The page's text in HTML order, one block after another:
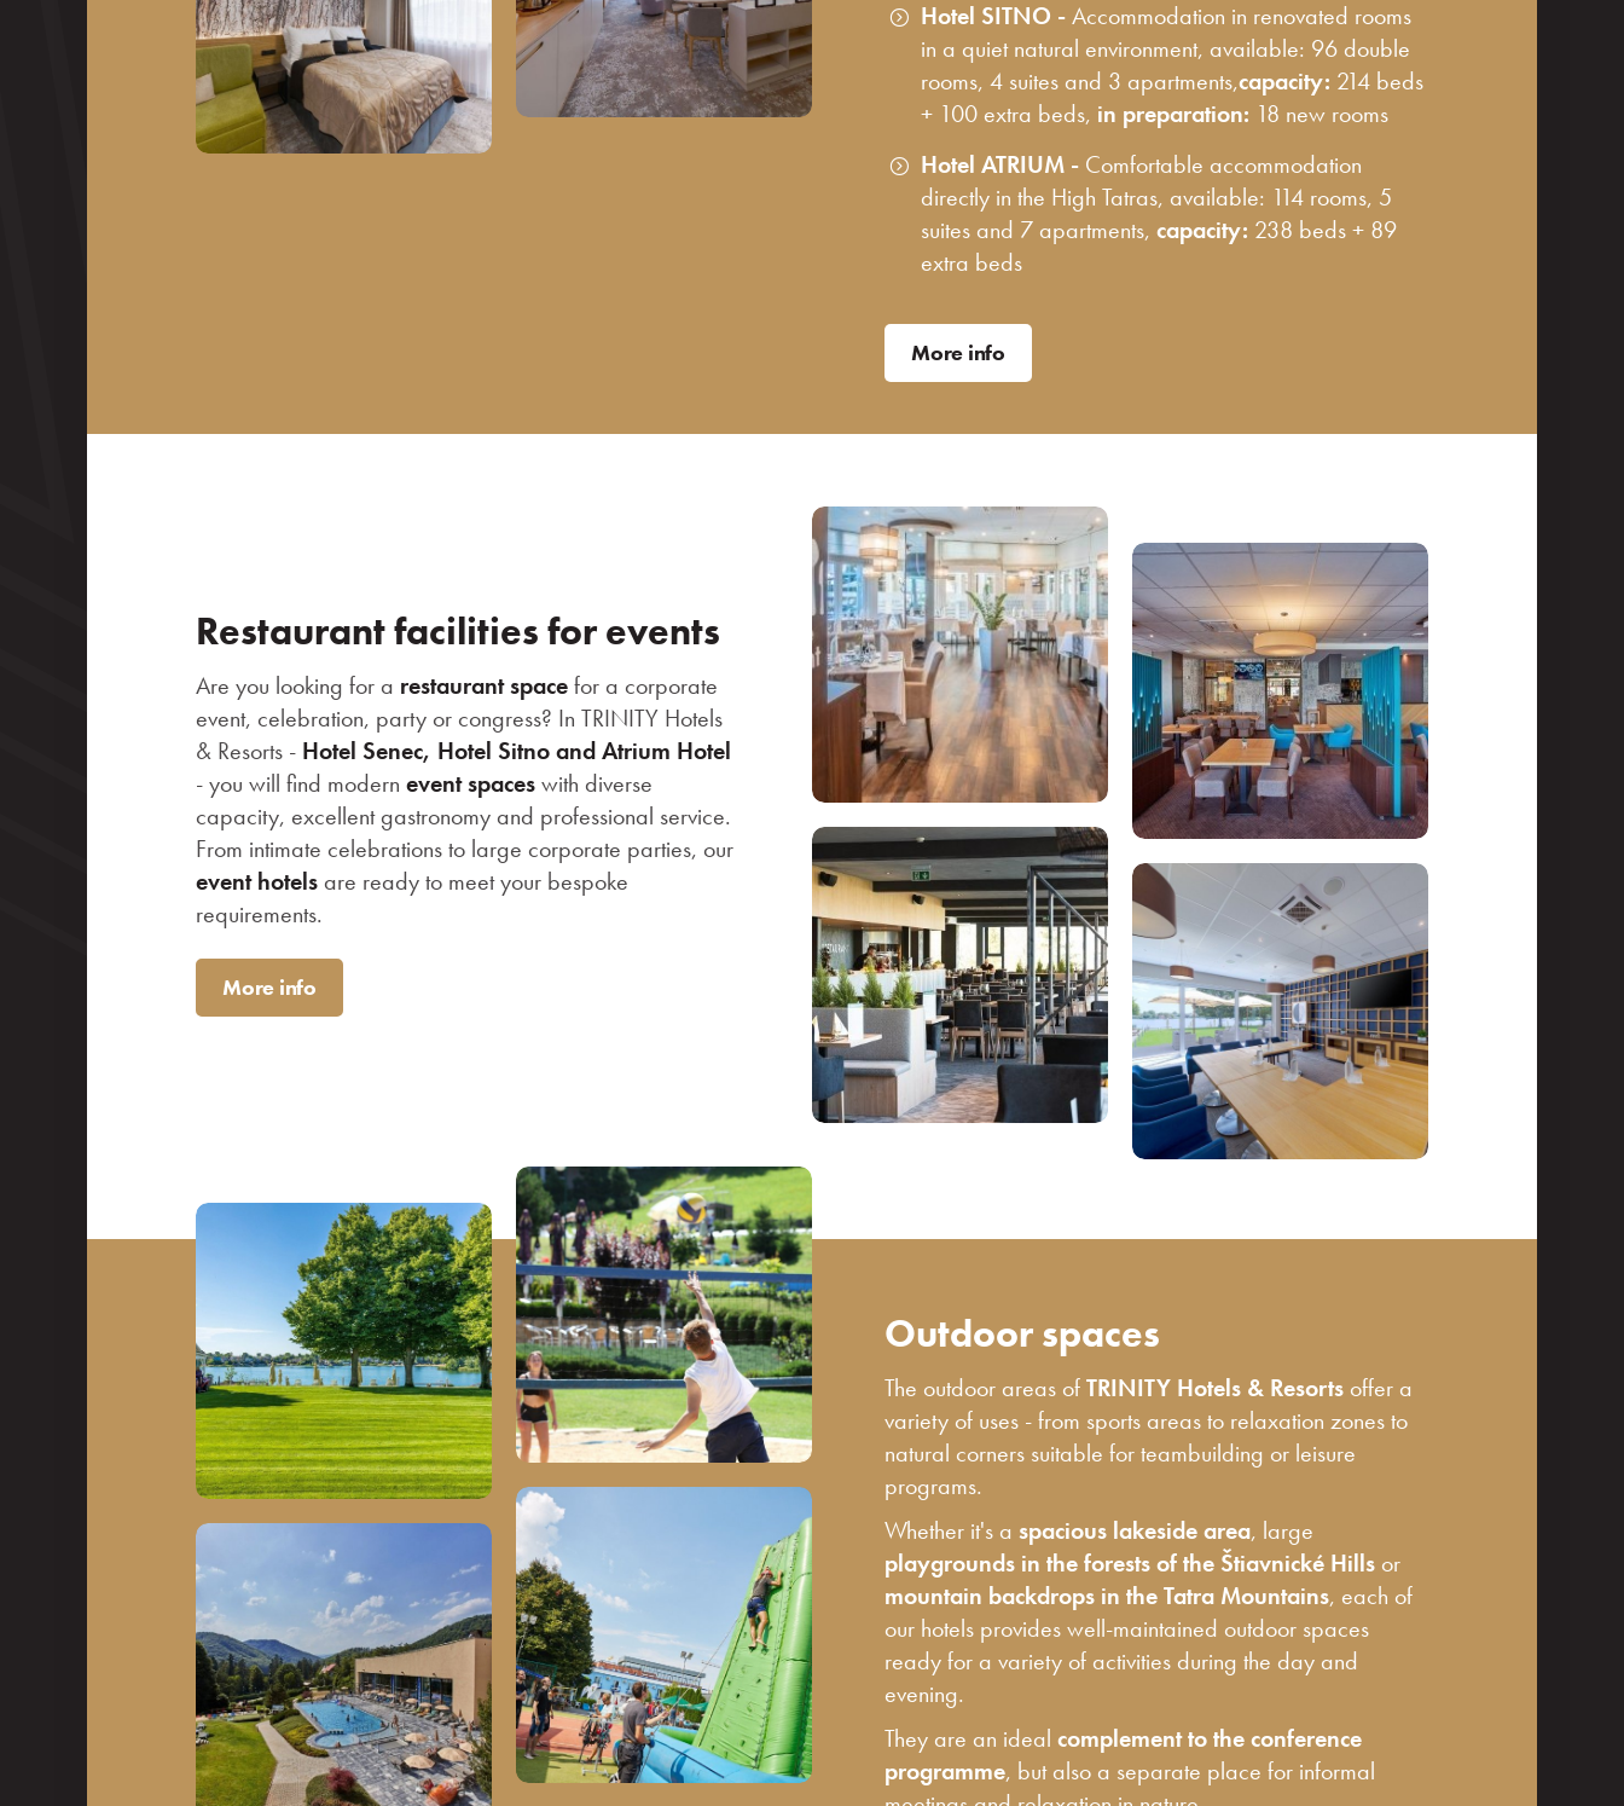
Relax and swimming
Hotel SITNO - Accommodation in renovated rooms
in a quiet natural environment, available: 96 double
rooms, 4 suites and 3 apartments,capacity: 214 beds
+ 100 extra beds, in preparation: 18 new rooms
Hotel ATRIUM - Comfortable accommodation
directly in the High Tatras, available: 114 rooms, 5
suites and 7 apartments, capacity: 238 beds + 89
extra beds
More info
Restaurant facilities for events
Are you looking for a restaurant space for a corporate
event, celebration, party or congress? In TRINITY Hotels
& Resorts - Hotel Senec, Hotel Sitno and Atrium Hotel
- you will find modern event spaces with diverse
capacity, excellent gastronomy and professional service.
From intimate celebrations to large corporate parties, our
event hotels are ready to meet your bespoke
requirements.
More info
Outdoor spaces
The outdoor areas of TRINITY Hotels & Resorts offer a
variety of uses - from sports areas to relaxation zones to
natural corners suitable for teambuilding or leisure
programs.
Whether it's a spacious lakeside area, large
playgrounds in the forests of the Štiavnické Hills or
mountain backdrops in the Tatra Mountains, each of
our hotels provides well-maintained outdoor spaces
ready for a variety of activities during the day and
evening.
They are an ideal complement to the conference
programme, but also a separate place for informal